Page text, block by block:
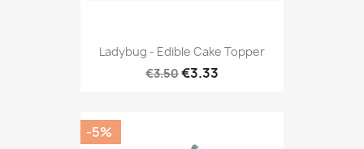
Ladybug - Edible Cake Topper
€3.50€3.33
-5%